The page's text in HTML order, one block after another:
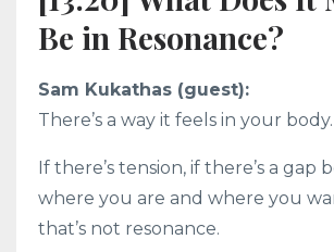
Be in Resonance?
Sam Kukathas (guest):
There’s a way it feels in your body.
If there’s tension, if there’s a gap
where you are and where you
that’s not resonance.